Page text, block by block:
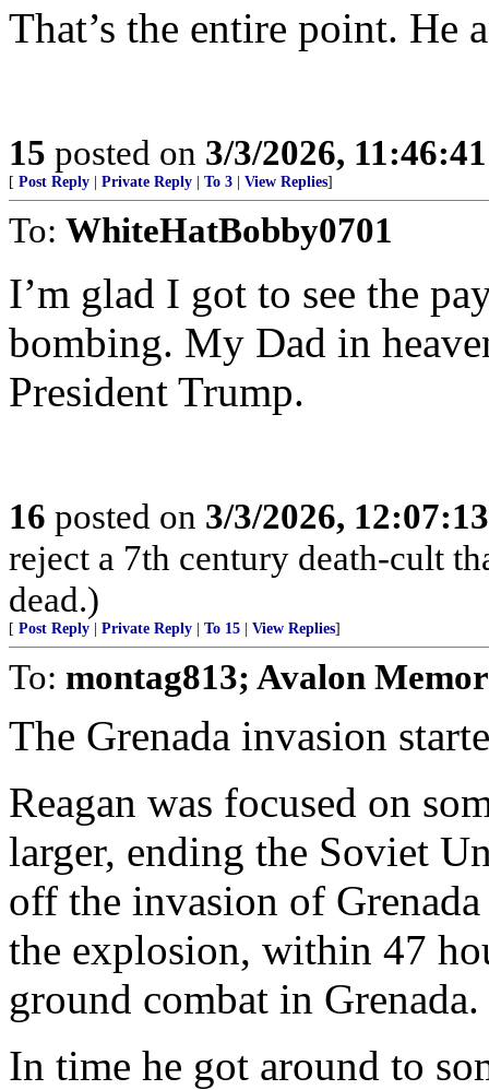
That’s the entire point. He
15 posted on 3/3/2026,
[ Post Reply Private Reply To 3 View Replies]
To: WhiteHatBobby0701
I’m glad I got to see the
bombing. My Dad in
President Trump.
16 posted on 3/3/2026,
reject a 7th century death-cult
dead.)
[ Post Reply Private Reply To 15 View Replies]
To: montag813; Avalon
The Grenada invasion
Reagan was focused on
larger, ending the Soviet
off the invasion of
the explosion, within 47
ground combat in Grenada.
In time he got around to